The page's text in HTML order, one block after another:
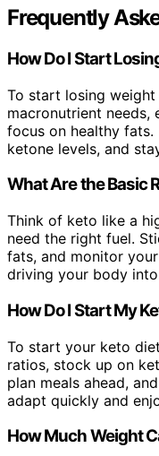
Frequently
How Do I Start
To start losing
macronutrient needs,
focus on healthy fats.
ketone levels, and
What Are the Basic
Think of keto like a
need the right fuel.
fats, and monitor
driving your body
How Do I Start My
To start your keto
ratios, stock up on
plan meals ahead,
adapt quickly and
How Much Weight